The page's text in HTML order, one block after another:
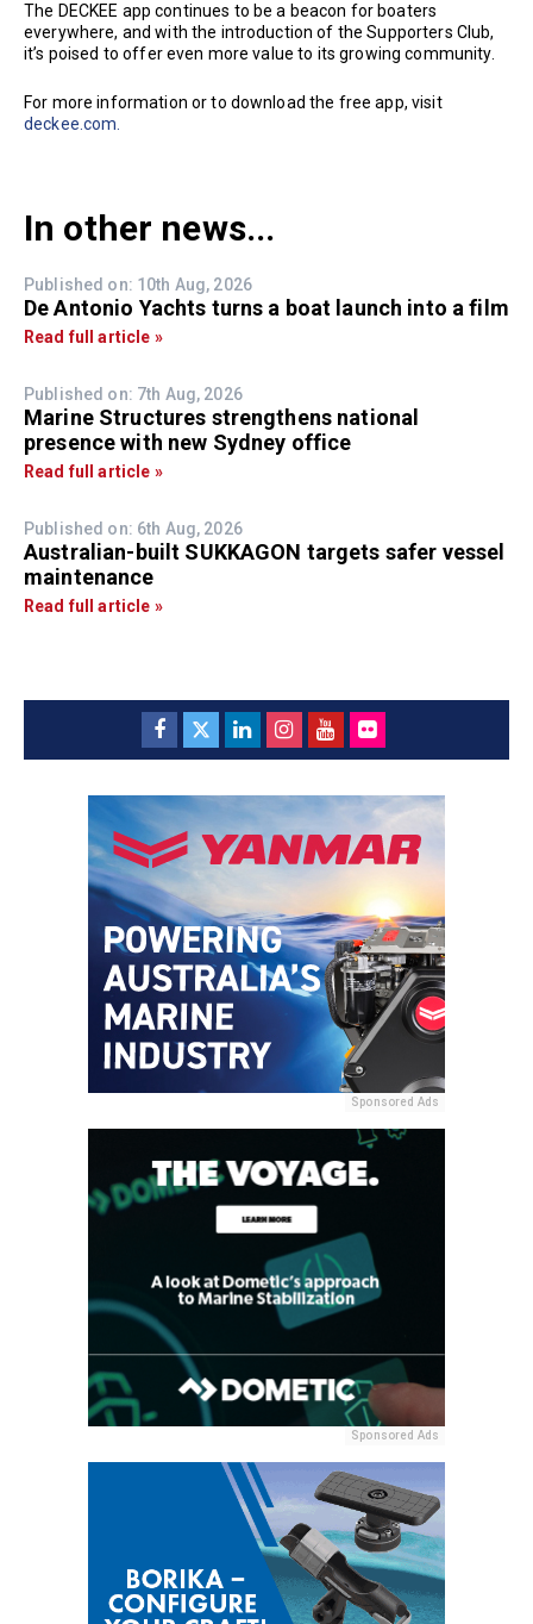
The DECKEE app continues to be a beacon for boaters
everywhere, and with the introduction of the Supporters Club,
it’s poised to offer even more value to its growing community.
For more information or to download the free app, visit
deckee.com.
In other news...
Published on: 10th Aug, 2026
De Antonio Yachts turns a boat launch into a film
Read full article »
Published on: 7th Aug, 2026
Marine Structures strengthens national
presence with new Sydney office
Read full article »
Published on: 6th Aug, 2026
Australian-built SUKKAGON targets safer vessel
maintenance
Read full article »
Sponsored Ads
Sponsored Ads